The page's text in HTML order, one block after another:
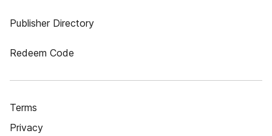
Publisher Directory
Redeem Code
Terms
Privacy